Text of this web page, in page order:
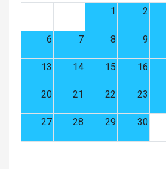
1
2
6 7 8 9
13 14 15 16
20 21 22 23
27 28 29 30